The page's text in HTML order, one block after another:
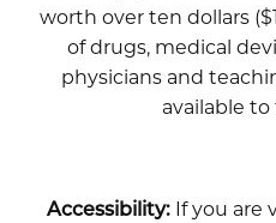
worth over ten dollars
of drugs, medical
physicians and
available
Accessibility:If you are